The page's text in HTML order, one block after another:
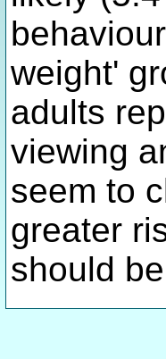
weight'
adults
viewing
seem to
greater
should